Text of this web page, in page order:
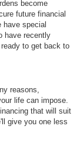
become
future financial
have special
have recently
to get back to
reasons,
life can impose.
that will suit
give you one less